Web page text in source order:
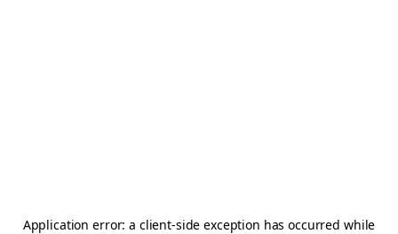
Application error: a client-side exception has occurred while